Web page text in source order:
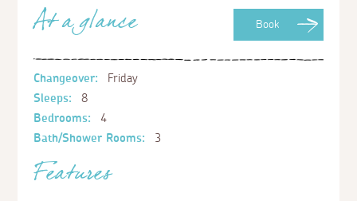
Book
At a glance
Changeover:
Friday
Sleeps:
8
Bedrooms:
4
Bath/Shower Rooms:
3
Features